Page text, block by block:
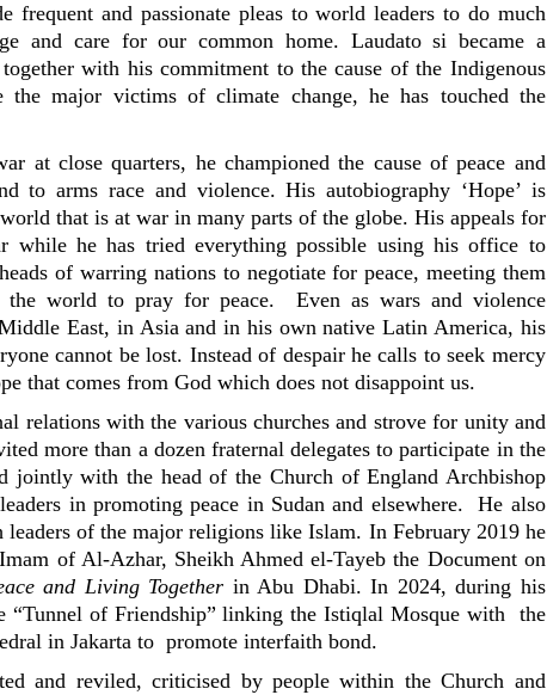
frequent and passionate pleas to world leaders to do much
and care for our common home. Laudato si became a
with his commitment to the cause of the Indigenous
major victims of climate change, he has touched the
at close quarters, he championed the cause of peace and
to arms race and violence. His autobiography ‘Hope’ is
that is at war in many parts of the globe. His appeals for
while he has tried everything possible using his office to
of warring nations to negotiate for peace, meeting them
the world to pray for peace. Even as wars and violence
East, in Asia and in his own native Latin America, his
cannot be lost. Instead of despair he calls to seek mercy
that comes from God which does not disappoint us.
relations with the various churches and strove for unity and
more than a dozen fraternal delegates to participate in the
jointly with the head of the Church of England Archbishop
in promoting peace in Sudan and elsewhere. He also
of the major religions like Islam. In February 2019 he
of Al-Azhar, Sheikh Ahmed el-Tayeb the Document on
and Living Together in Abu Dhabi. In 2024, during his
“Tunnel of Friendship” linking the Istiqlal Mosque with the
in Jakarta to promote interfaith bond.
and reviled, criticised by people within the Church and